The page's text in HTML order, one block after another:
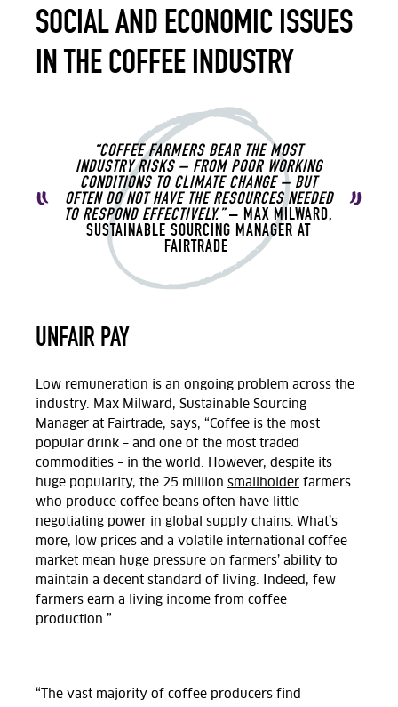
SOCIAL AND ECONOMIC ISSUES
IN THE COFFEE INDUSTRY
“COFFEE FARMERS BEAR THE MOST
INDUSTRY RISKS – FROM POOR WORKING
CONDITIONS TO CLIMATE CHANGE – BUT
OFTEN DO NOT HAVE THE RESOURCES NEEDED
TO RESPOND EFFECTIVELY.”– MAX MILWARD,
SUSTAINABLE SOURCING MANAGER AT
FAIRTRADE
UNFAIR PAY
Low remuneration is an ongoing problem across the
industry. Max Milward, Sustainable Sourcing
Manager at Fairtrade, says, “Coffee is the most
popular drink – and one of the most traded
commodities – in the world. However, despite its
huge popularity, the 25 million smallholder farmers
who produce coffee beans often have little
negotiating power in global supply chains. What’s
more, low prices and a volatile international coffee
market mean huge pressure on farmers’ ability to
maintain a decent standard of living. Indeed, few
farmers earn a living income from coffee
production.”
“The vast majority of coffee producers find